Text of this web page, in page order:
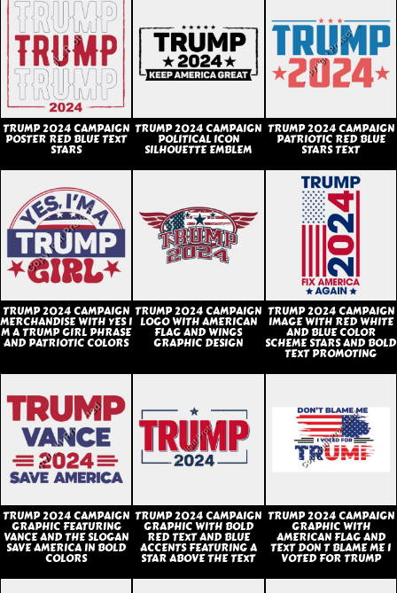
TRUMP 2024 CAMPAIGN
POSTER RED BLUE TEXT
STARS
TRUMP 2024 CAMPAIGN
POLITICAL ICON
SILHOUETTE EMBLEM
TRUMP 2024 CAMPAIGN
PATRIOTIC RED BLUE
STARS TEXT
TRUMP 2024 CAMPAIGN
MERCHANDISE WITH YES I
M A TRUMP GIRL PHRASE
AND PATRIOTIC COLORS
TRUMP 2024 CAMPAIGN
LOGO WITH AMERICAN
FLAG AND WINGS
GRAPHIC DESIGN
TRUMP 2024 CAMPAIGN
IMAGE WITH RED WHITE
AND BLUE COLOR
SCHEME STARS AND BOLD
TEXT PROMOTING
TRUMP 2024 CAMPAIGN
GRAPHIC FEATURING
VANCE AND THE SLOGAN
SAVE AMERICA IN BOLD
COLORS
TRUMP 2024 CAMPAIGN
GRAPHIC WITH BOLD
RED TEXT AND BLUE
ACCENTS FEATURING A
STAR ABOVE THE TEXT
TRUMP 2024 CAMPAIGN
GRAPHIC WITH
AMERICAN FLAG AND
TEXT DON T BLAME ME I
VOTED FOR TRUMP